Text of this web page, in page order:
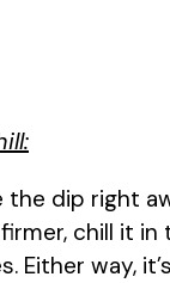
the dip right
chill it in
Either way,